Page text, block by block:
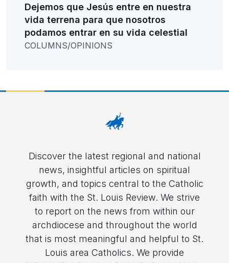
Dejemos que Jesús entre en nuestra
vida terrena para que nosotros
podamos entrar en su vida celestial
COLUMNS/OPINIONS
Discover the latest regional and national
news, insightful articles on spiritual
growth, and topics central to the Catholic
faith with the St. Louis Review. We strive
to report on the news from within our
archdiocese and throughout the world
that is most meaningful and helpful to St.
Louis area Catholics. We provide